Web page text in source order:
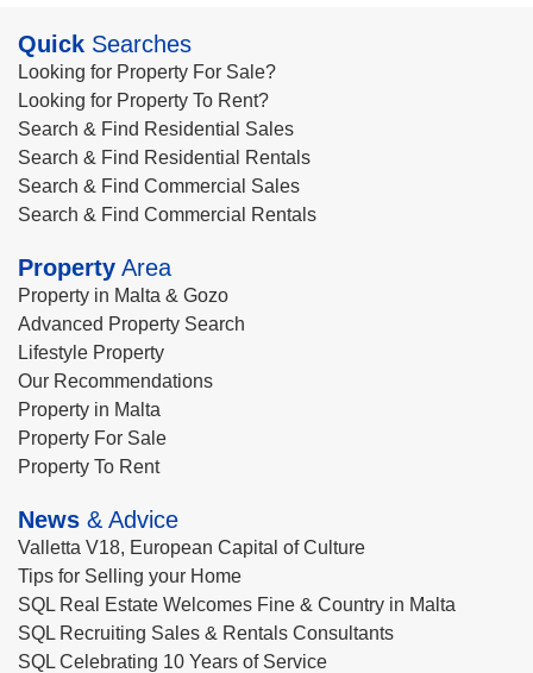
Quick Searches
Looking for Property For Sale?
Looking for Property To Rent?
Search & Find Residential Sales
Search & Find Residential Rentals
Search & Find Commercial Sales
Search & Find Commercial Rentals
Property Area
Property in Malta & Gozo
Advanced Property Search
Lifestyle Property
Our Recommendations
Property in Malta
Property For Sale
Property To Rent
News & Advice
Valletta V18, European Capital of Culture
Tips for Selling your Home
SQL Real Estate Welcomes Fine & Country in Malta
SQL Recruiting Sales & Rentals Consultants
SQL Celebrating 10 Years of Service